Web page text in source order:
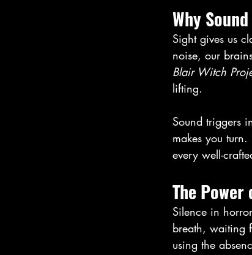
Why
Sight gives us
noise, our
Blair Witch
lifting.
Sound triggers
makes you
every well-
The
Silence in
breath, waiting
using the